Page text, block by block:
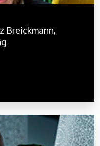
Breickmann,